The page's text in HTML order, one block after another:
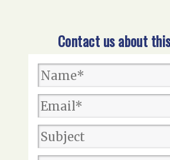
Contact us about